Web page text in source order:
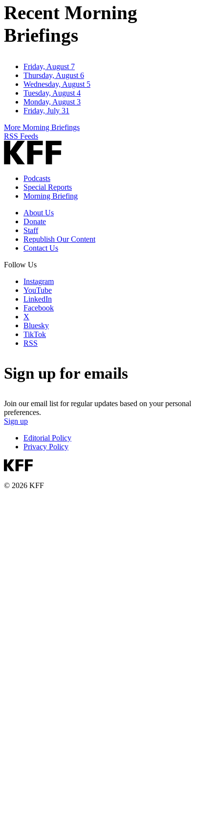
Recent Morning
Briefings
Friday, August 7
Thursday, August 6
Wednesday, August 5
Tuesday, August 4
Monday, August 3
Friday, July 31
More Morning Briefings
RSS Feeds
Podcasts
Special Reports
Morning Briefing
About Us
Donate
Staff
Republish Our Content
Contact Us
Follow Us
Instagram
YouTube
LinkedIn
Facebook
X
Bluesky
TikTok
RSS
Sign up for emails
Join our email list for regular updates based on your personal
preferences.
Sign up
Editorial Policy
Privacy Policy
© 2026 KFF